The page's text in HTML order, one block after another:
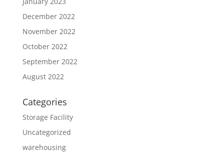
December 2022
November 2022
October 2022
September 2022
August 2022
Categories
Storage Facility
Uncategorized
warehousing